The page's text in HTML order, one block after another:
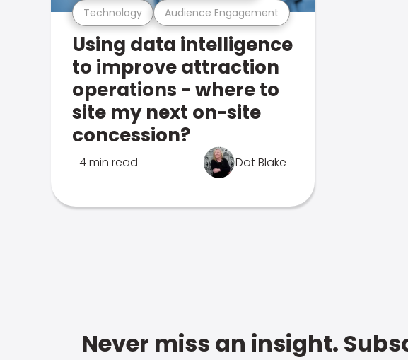
Technology Audience Engagement
Using data intelligence
to improve attraction
operations - where to
site my next on-site
concession?
4 min read Dot Blake
Never miss an insight.